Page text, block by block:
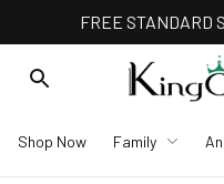
FREE STANDARD
Shop Now Family